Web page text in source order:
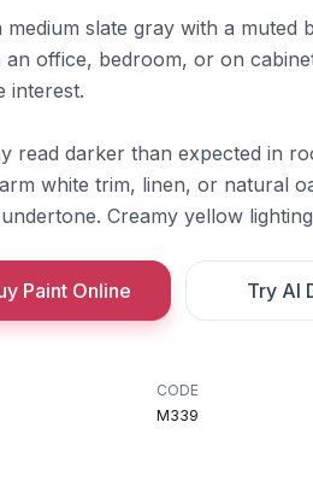
medium slate gray with a muted
an office, bedroom, or on
interest.
read darker than expected in
white trim, linen, or natural
Creamy yellow
Paint Online Try AI
CODE
M339